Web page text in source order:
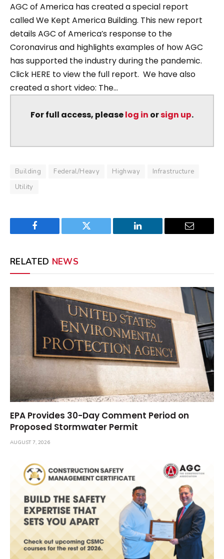
AGC of America has created a special report
called We Kept America Building. This new report
details AGC of America’s response to the
Coronavirus and highlights examples of how AGC
has supported the industry during the pandemic.
Click HERE to view the full report. We have also
created a short video: The...
For full access, pleaselog in orsign up.
Building Federal/Heavy Highway
Infrastructure
Utility
Facebook Twitter LinkedIn Email
RELATED NEWS
EPA Provides 30-Day Comment Period on
Proposed Stormwater Permit
AUGUST 7, 2026